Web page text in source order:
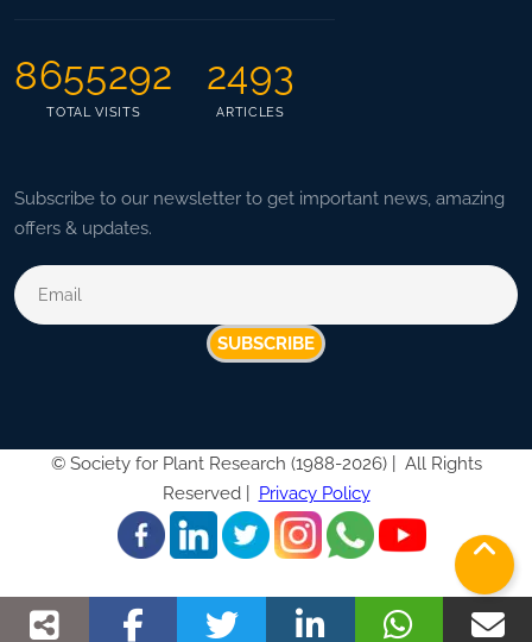
8655292
TOTAL VISITS
2493
ARTICLES
Subscribe to our newsletter to get important news, amazing
offers & updates.
SUBSCRIBE
© Society for Plant Research (1988-2026) |
All Rights
Reserved |
Privacy Policy